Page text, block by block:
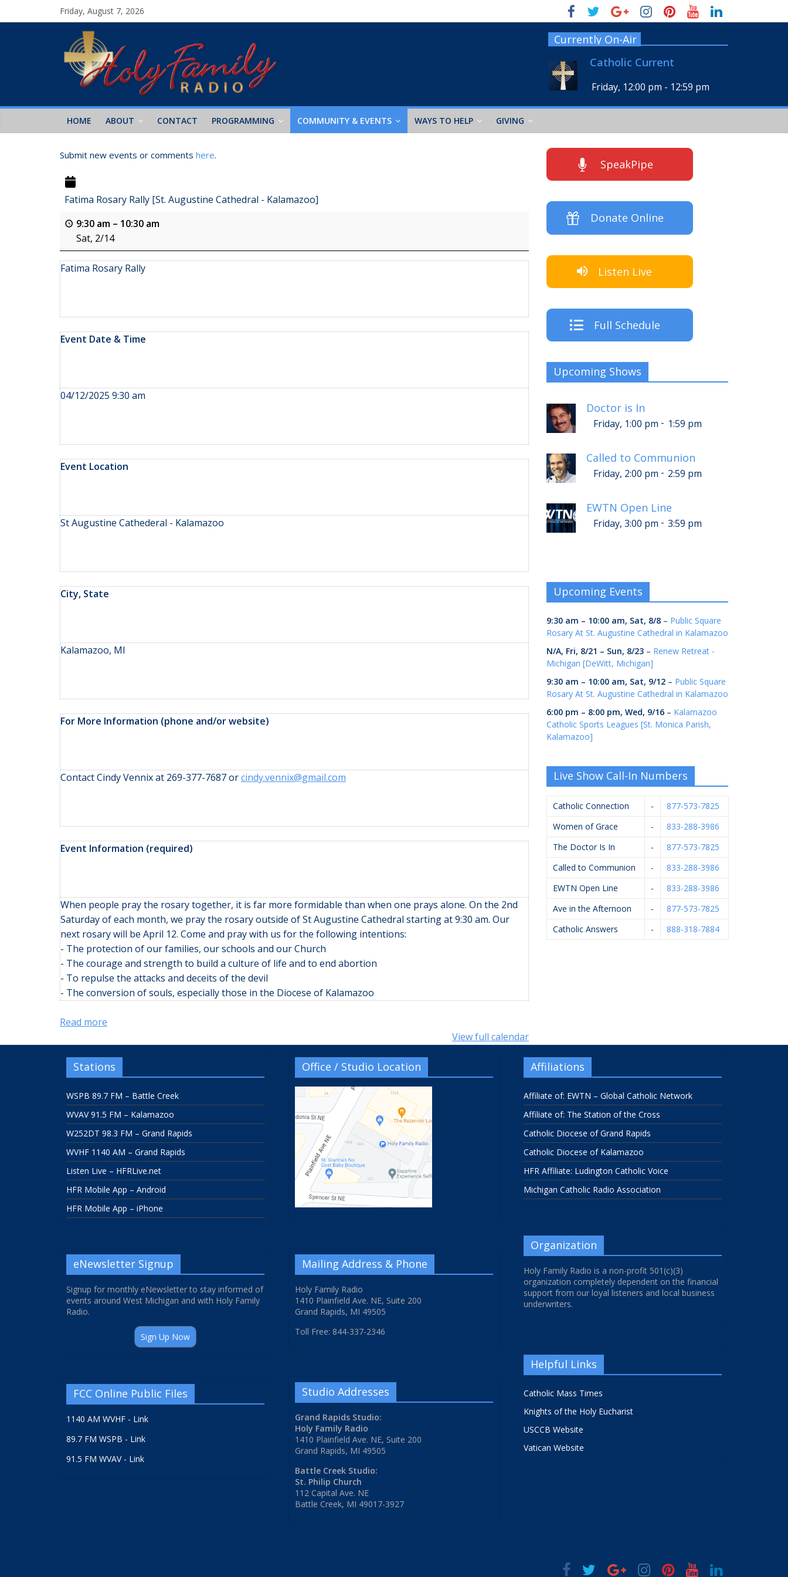
Friday, August 7, 2026
Currently On-Air
Catholic Current
Friday, 12:00 pm - 12:59 pm
HOME ABOUT CONTACT PROGRAMMING COMMUNITY & EVENTS WAYS TO HELP GIVING
Submit new events or comments here.
Fatima Rosary Rally [St. Augustine Cathedral - Kalamazoo]
9:30 am – 10:30 am
Sat, 2/14
Fatima Rosary Rally
Event Date & Time
04/12/2025 9:30 am
Event Location
St Augustine Cathederal - Kalamazoo
City, State
Kalamazoo, MI
For More Information (phone and/or website)
Contact Cindy Vennix at 269-377-7687 orcindy.vennix@gmail.com
Event Information (required)
When people pray the rosary together, it is far more formidable than when one prays alone. On the 2nd
Saturday of each month, we pray the rosary outside of St Augustine Cathedral starting at 9:30 am. Our
next rosary will be April 12. Come and pray with us for the following intentions:
- The protection of our families, our schools and our Church
- The courage and strength to build a culture of life and to end abortion
- To repulse the attacks and deceits of the devil
- The conversion of souls, especially those in the Diocese of Kalamazoo
Read more
View full calendar
SpeakPipe
Donate Online
Listen Live
Full Schedule
Upcoming Shows
Doctor is In
Friday, 1:00 pm - 1:59 pm
Called to Communion
Friday, 2:00 pm - 2:59 pm
EWTN Open Line
Friday, 3:00 pm - 3:59 pm
Upcoming Events
9:30 am – 10:00 am, Sat, 8/8 – Public Square
Rosary At St. Augustine Cathedral in Kalamazoo
N/A, Fri, 8/21 – Sun, 8/23 – Renew Retreat -
Michigan [DeWitt, Michigan]
9:30 am – 10:00 am, Sat, 9/12 – Public Square
Rosary At St. Augustine Cathedral in Kalamazoo
6:00 pm – 8:00 pm, Wed, 9/16 – Kalamazoo
Catholic Sports Leagues [St. Monica Parish,
Kalamazoo]
Live Show Call-In Numbers
Catholic Connection -
877-573-7825
Women of Grace
-
833-288-3986
The Doctor Is In
-
877-573-7825
Called to Communion
-
833-288-3986
EWTN Open Line
-
833-288-3986
Ave in the Afternoon
-
877-573-7825
Catholic Answers
- 888-318-7884
Stations
WSPB 89.7 FM – Battle Creek
WVAV 91.5 FM – Kalamazoo
W252DT 98.3 FM – Grand Rapids
WVHF 1140 AM – Grand Rapids
Listen Live – HFRLive.net
HFR Mobile App – Android
HFR Mobile App – iPhone
eNewsletter Signup
Signup for monthly eNewsletter to stay informed of
events around West Michigan and with Holy Family
Radio.
Sign Up Now
FCC Online Public Files
1140 AM WVHF - Link
89.7 FM WSPB - Link
91.5 FM WVAV - Link
Office / Studio Location
Mailing Address & Phone
Holy Family Radio
1410 Plainfield Ave. NE, Suite 200
Grand Rapids, MI 49505
Toll Free: 844-337-2346
Studio Addresses
Grand Rapids Studio:
Holy Family Radio
1410 Plainfield Ave. NE, Suite 200
Grand Rapids, MI 49505
Battle Creek Studio:
St. Philip Church
112 Capital Ave. NE
Battle Creek, MI 49017-3927
Affiliations
Affiliate of: EWTN – Global Catholic Network
Affiliate of: The Station of the Cross
Catholic Diocese of Grand Rapids
Catholic Diocese of Kalamazoo
HFR Affiliate: Ludington Catholic Voice
Michigan Catholic Radio Association
Organization
Holy Family Radio is a non-profit 501(c)(3)
organization completely dependent on the financial
support from our loyal listeners and local business
underwriters.
Helpful Links
Catholic Mass Times
Knights of the Holy Eucharist
USCCB Website
Vatican Website